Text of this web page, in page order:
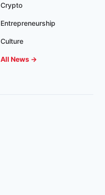
Crypto
Entrepreneurship
Culture
All News →